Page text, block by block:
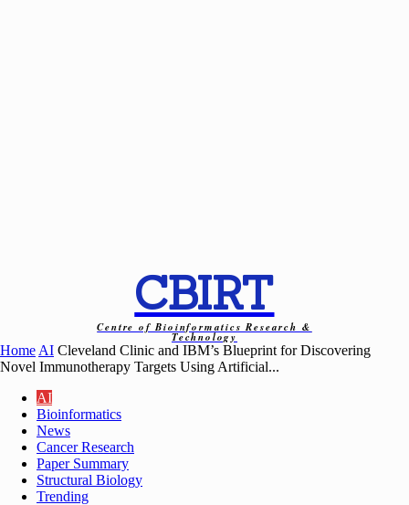
CBIRT
Centre of Bioinformatics Research &
Technology
Home AI Cleveland Clinic and IBM’s Blueprint for Discovering
Novel Immunotherapy Targets Using Artificial...
AI
Bioinformatics
News
Cancer Research
Paper Summary
Structural Biology
Trending